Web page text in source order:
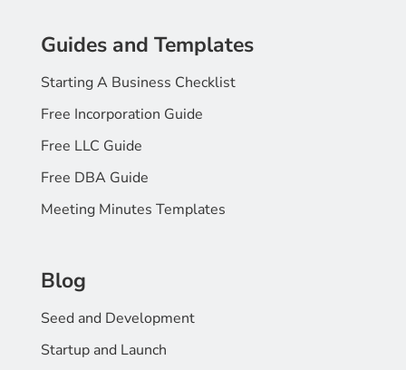
Guides and Templates
Starting A Business Checklist
Free Incorporation Guide
Free LLC Guide
Free DBA Guide
Meeting Minutes Templates
Blog
Seed and Development
Startup and Launch